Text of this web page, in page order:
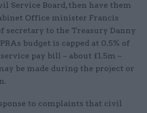
Service Board, then have them
Office minister Francis
secretary to the Treasury Danny
budget is capped at 0.5% of
pay bill – about £1.5m –
be made during the project or
to complaints that civil